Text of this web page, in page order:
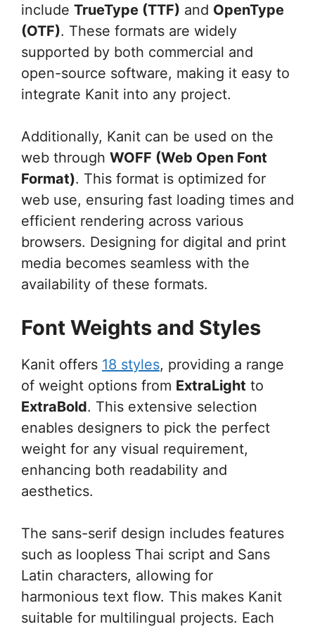
include TrueType (TTF) and OpenType
(OTF). These formats are widely
supported by both commercial and
open-source software, making it easy to
integrate Kanit into any project.
Additionally, Kanit can be used on the
web through WOFF (Web Open Font
Format). This format is optimized for
web use, ensuring fast loading times and
efficient rendering across various
browsers. Designing for digital and print
media becomes seamless with the
availability of these formats.
Font Weights and Styles
Kanit offers 18 styles, providing a range
of weight options from ExtraLight to
ExtraBold. This extensive selection
enables designers to pick the perfect
weight for any visual requirement,
enhancing both readability and
aesthetics.
The sans-serif design includes features
such as loopless Thai script and Sans
Latin characters, allowing for
harmonious text flow. This makes Kanit
suitable for multilingual projects. Each